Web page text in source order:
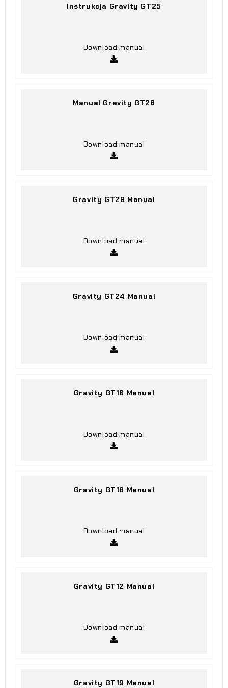
Instrukcja Gravity GT25
Download manual
Manual Gravity GT26
Download manual
Gravity GT28 Manual
Download manual
Gravity GT24 Manual
Download manual
Gravity GT16 Manual
Download manual
Gravity GT18 Manual
Download manual
Gravity GT12 Manual
Download manual
Gravity GT19 Manual